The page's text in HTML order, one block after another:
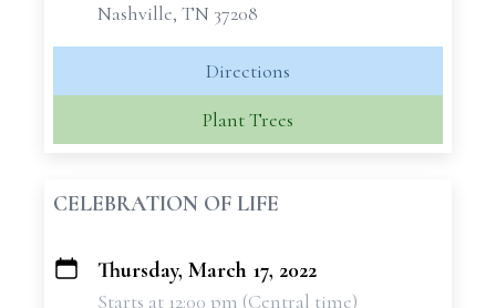
Nashville, TN 37208
Directions
Plant Trees
CELEBRATION OF LIFE
+
Thursday, March 17, 2022
Starts at 12:00 pm (Central time)